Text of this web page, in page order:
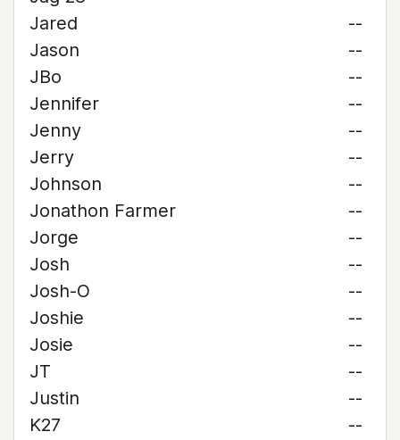
Jared
--
Jason
--
JBo
--
Jennifer
--
Jenny
--
Jerry
--
Johnson
--
Jonathon Farmer
--
Jorge
--
Josh
--
Josh-O
--
Joshie
--
Josie
--
JT
--
Justin
--
K27
--